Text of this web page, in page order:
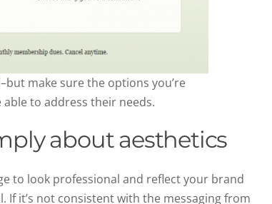
make sure the options you’re
to address their needs.
about aesthetics
to look professional and reflect your brand
If it’s not consistent with the messaging from